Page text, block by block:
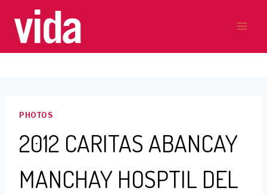
content
PHOTOS
2012 CARITAS ABANCAY
MANCHAY HOSPTIL DEL